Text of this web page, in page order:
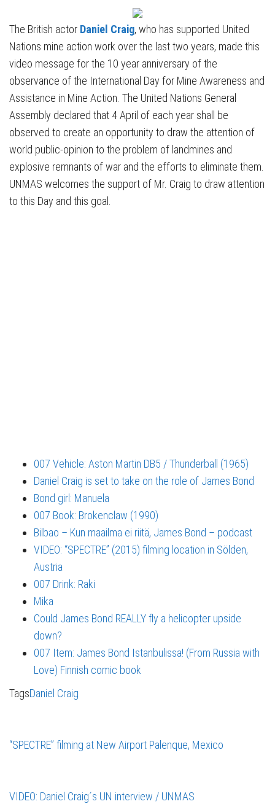
The British actor Daniel Craig, who has supported United
Nations mine action work over the last two years, made this
video message for the 10 year anniversary of the
observance of the International Day for Mine Awareness and
Assistance in Mine Action. The United Nations General
Assembly declared that 4 April of each year shall be
observed to create an opportunity to draw the attention of
world public-opinion to the problem of landmines and
explosive remnants of war and the efforts to eliminate them.
UNMAS welcomes the support of Mr. Craig to draw attention
to this Day and this goal.
007 Vehicle: Aston Martin DB5 / Thunderball (1965)
Daniel Craig is set to take on the role of James Bond
Bond girl: Manuela
007 Book: Brokenclaw (1990)
Bilbao – Kun maailma ei riitä, James Bond – podcast
VIDEO: “SPECTRE” (2015) filming location in Sölden,
Austria
007 Drink: Raki
Mika
Could James Bond REALLY fly a helicopter upside
down?
007 Item: James Bond Istanbulissa! (From Russia with
Love) Finnish comic book
TagsDaniel Craig
“SPECTRE” filming at New Airport Palenque, Mexico
VIDEO: Daniel Craig´s UN interview / UNMAS